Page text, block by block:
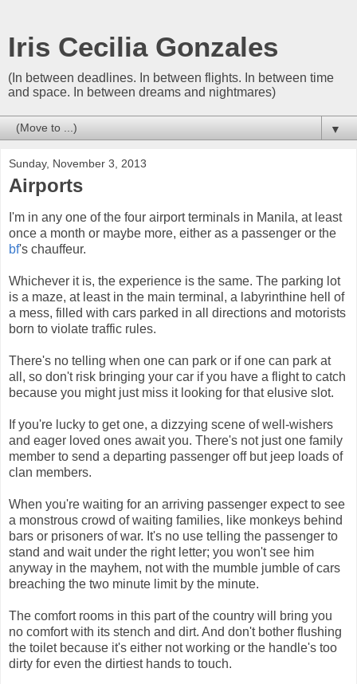
Iris Cecilia Gonzales
(In between deadlines. In between flights. In between time
and space. In between dreams and nightmares)
▼
Sunday, November 3, 2013
Airports
I'm in any one of the four airport terminals in Manila, at least
once a month or maybe more, either as a passenger or the
bf's chauffeur.
Whichever it is, the experience is the same. The parking lot
is a maze, at least in the main terminal, a labyrinthine hell of
a mess, filled with cars parked in all directions and motorists
born to violate traffic rules.
There's no telling when one can park or if one can park at
all, so don't risk bringing your car if you have a flight to catch
because you might just miss it looking for that elusive slot.
If you're lucky to get one, a dizzying scene of well-wishers
and eager loved ones await you. There's not just one family
member to send a departing passenger off but jeep loads of
clan members.
When you're waiting for an arriving passenger expect to see
a monstrous crowd of waiting families, like monkeys behind
bars or prisoners of war. It's no use telling the passenger to
stand and wait under the right letter; you won't see him
anyway in the mayhem, not with the mumble jumble of cars
breaching the two minute limit by the minute.
The comfort rooms in this part of the country will bring you
no comfort with its stench and dirt. And don't bother flushing
the toilet because it's either not working or the handle's too
dirty for even the dirtiest hands to touch.